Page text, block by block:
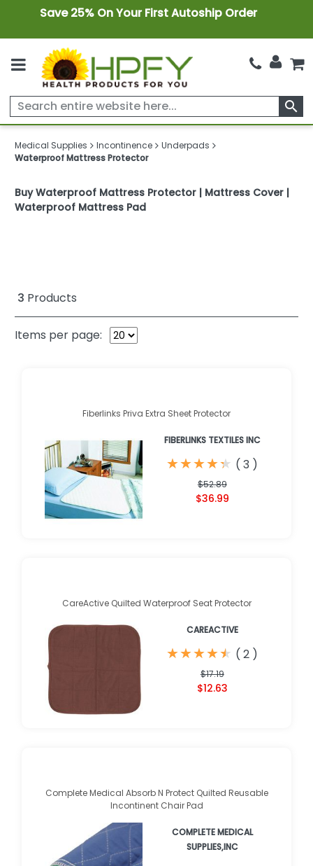
Save 25% On Your First Autoship Order
search
Medical Supplies Incontinence
Underpads
Waterproof Mattress Protector
Buy Waterproof Mattress Protector | Mattress Cover |
Waterproof Mattress Pad
3 Products
Items per page:
Fiberlinks Priva Extra Sheet Protector
FIBERLINKS TEXTILES INC
★
★★
★★
★★
★★
★ ( 3 )
$52.89
$36.99
CareActive Quilted Waterproof Seat Protector
CAREACTIVE
★
★★
★★
★★
★★
★ ( 2 )
$17.19
$12.63
Complete Medical Absorb N Protect Quilted Reusable
Incontinent Chair Pad
COMPLETE MEDICAL
SUPPLIES,INC